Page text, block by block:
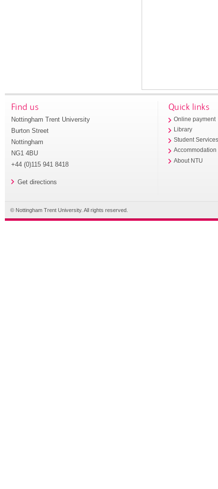
Find us
Nottingham Trent University
Burton Street
Nottingham
NG1 4BU
+44 (0)115 941 8418
Get directions
Quick links
Online payment
Library
Student
Accommodation
About NTU
© Nottingham Trent University. All rights reserved.